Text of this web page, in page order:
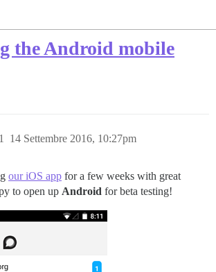
the Android mobile
14 Settembre 2016, 10:27pm
1
our iOS app for a few weeks with great
to open up Android for beta testing!